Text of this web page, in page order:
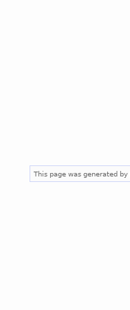
This page was generated by